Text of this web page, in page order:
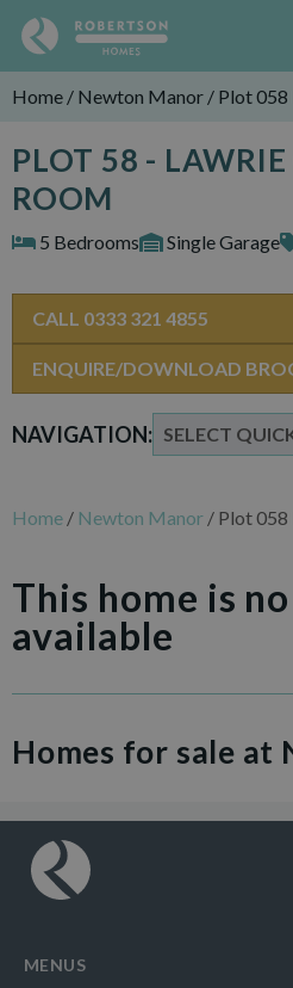
Home / Newton Manor / Plot 058
PLOT 58 -
ROOM
5 Bedrooms Single Garage
NAVIGATION:
CALL 0333 321 4855
ENQUIRE/DOWNLOAD
Home / Newton Manor / Plot 058
This home is
available
Homes for sale at
MENUS